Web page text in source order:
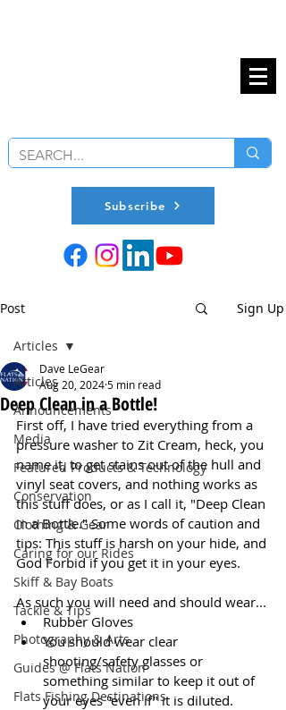
Subscribe
Post Sign Up
Articles
Announcements
Media
Featured Products & Technology
Conservation
Clothing & Gear
Caring for our Rides
Skiff & Bay Boats
Tackle & Tips
Photography & Arts
Guides @ Flats Nation
Flats Fishing Destinations
Articles
Deep Clean in a Bottle!
Dave LeGear
Aug 20, 20245 min read
First off, I have tried everything from a
pressure washer to Zit Cream, heck, you
name it, to get stains out of the hull and
vinyl seat covers, and nothing works as
this stuff does, or as I call it, "Deep Clean
in a Bottle." Some words of caution and
tips: This stuff is harsh on your hide, and
God Forbid if you get it in your eyes.
As such you will need and should wear...
Rubber Gloves
You should wear clear
shooting/safety glasses or
something similar to keep it out of
your eyes "even if" it is diluted.